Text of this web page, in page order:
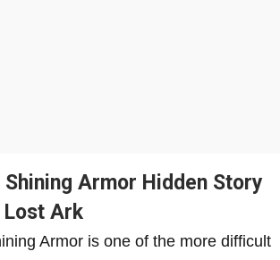
Armor Hidden Story
Lost Ark
Armor is one of the more difficult